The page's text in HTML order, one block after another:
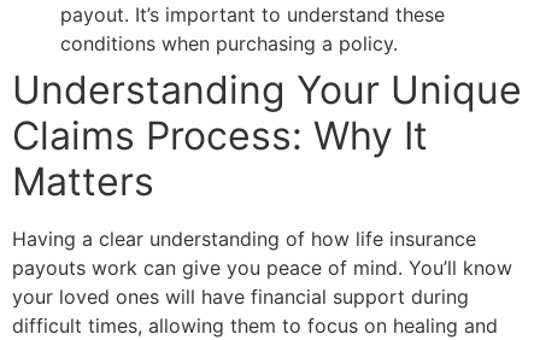
payout. It’s important to understand these
conditions when purchasing a policy.
Understanding Your Unique
Claims Process: Why It
Matters
Having a clear understanding of how life insurance
payouts work can give you peace of mind. You’ll know
your loved ones will have financial support during
difficult times, allowing them to focus on healing and